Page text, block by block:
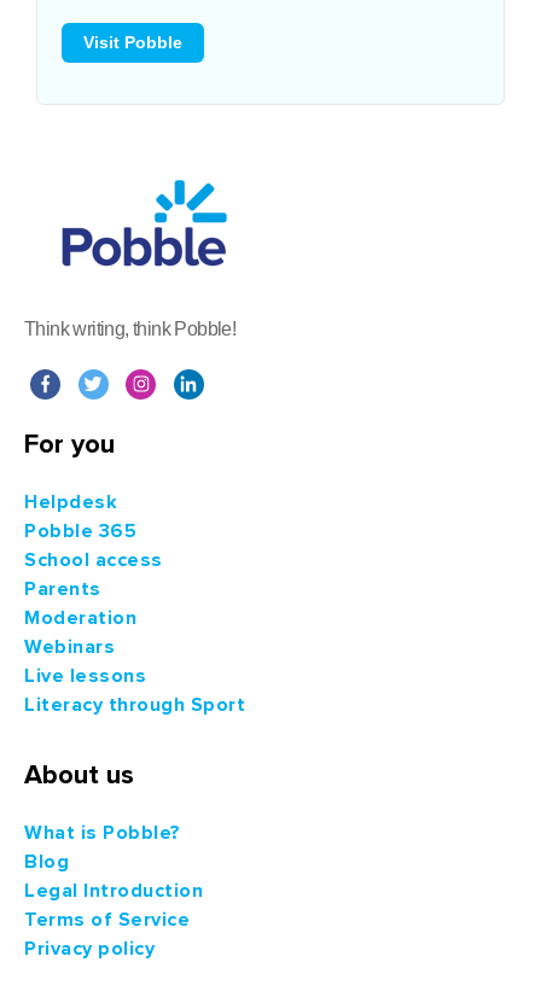
Visit Pobble
Think writing, think Pobble!
For you
Helpdesk
Pobble 365
School access
Parents
Moderation
Webinars
Live lessons
Literacy through Sport
About us
What is Pobble?
Blog
Legal Introduction
Terms of Service
Privacy policy